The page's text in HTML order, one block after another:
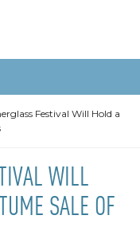
Festival Will Hold a
WILL
SALE OF